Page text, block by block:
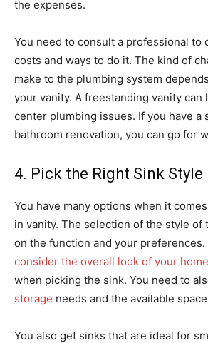
the expenses.
You need to consult a professional to
costs and ways to do it. The kind of
make to the plumbing system
your vanity. A freestanding vanity can
center plumbing issues. If you have a
bathroom renovation, you can go for
4. Pick the Right Sink Style
You have many options when it
in vanity. The selection of the style of
on the function and your preferences.
consider the overall look of your home
when picking the sink. You need to
storage needs and the available
You also get sinks that are ideal for